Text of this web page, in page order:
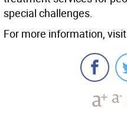
special challenges.
For more information,